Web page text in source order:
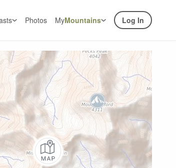
Photos MyMountains Log In